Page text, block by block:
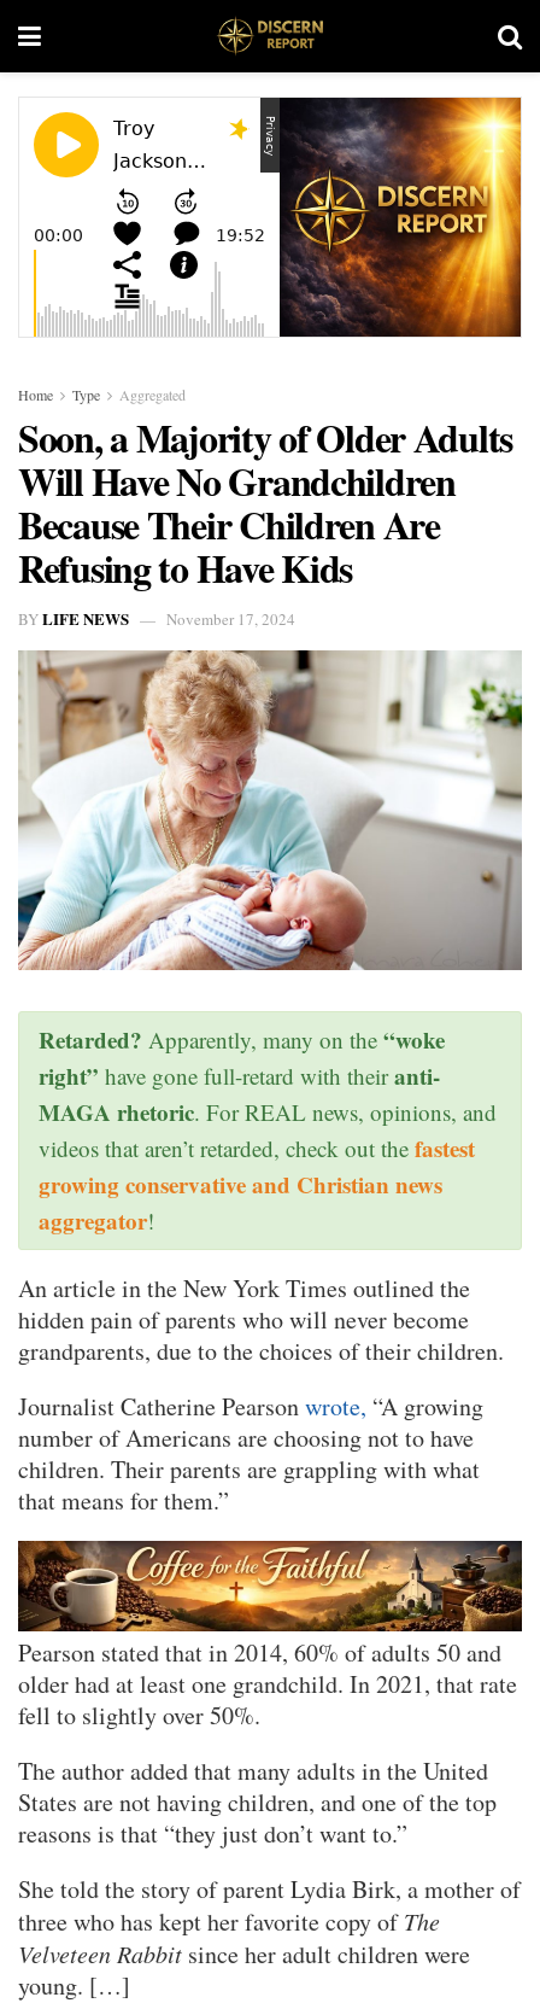
Home Type Aggregated
Soon, a Majority of Older Adults
Will Have No Grandchildren
Because Their Children Are
Refusing to Have Kids
BYLIFE NEWS November 17, 2024
Retarded? Apparently, many on the “woke
right” have gone full-retard with theiranti-
MAGA rhetoric. For REAL news, opinions, and
videos that aren’t retarded, check out the fastest
growing conservative and Christian news
aggregator!
An article in the New York Times outlined the
hidden pain of parents who will never become
grandparents, due to the choices of their children.
Journalist Catherine Pearsonwrote, “A growing
number of Americans are choosing not to have
children. Their parents are grappling with what
that means for them.”
Pearson stated that in 2014, 60% of adults 50 and
older had at least one grandchild. In 2021, that rate
fell to slightly over 50%.
The author added that many adults in the United
States are not having children, and one of the top
reasons is that “they just don’t want to.”
She told the story of parent Lydia Birk, a mother of
three who has kept her favorite copy ofThe
Velveteen Rabbit since her adult children were
young. […]